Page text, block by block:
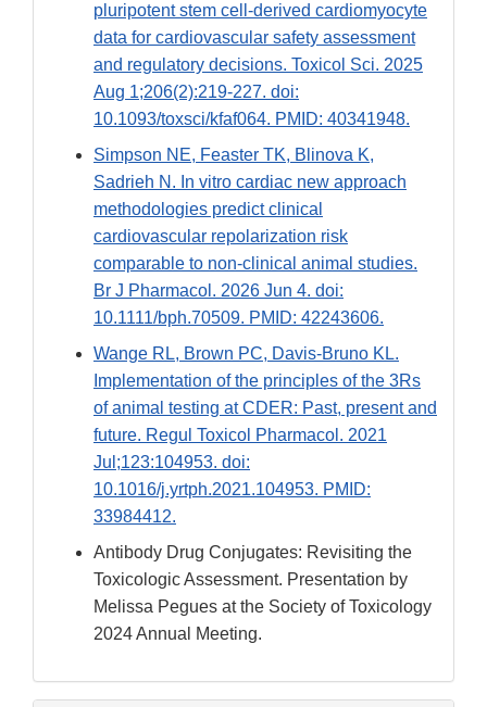
pluripotent stem cell-derived cardiomyocyte
data for cardiovascular safety assessment
and regulatory decisions. Toxicol Sci. 2025
Aug 1;206(2):219-227. doi:
10.1093/toxsci/kfaf064. PMID: 40341948.
Simpson NE, Feaster TK, Blinova K,
Sadrieh N. In vitro cardiac new approach
methodologies predict clinical
cardiovascular repolarization risk
comparable to non-clinical animal studies.
Br J Pharmacol. 2026 Jun 4. doi:
10.1111/bph.70509. PMID: 42243606.
Wange RL, Brown PC, Davis-Bruno KL.
Implementation of the principles of the 3Rs
of animal testing at CDER: Past, present and
future. Regul Toxicol Pharmacol. 2021
Jul;123:104953. doi:
10.1016/j.yrtph.2021.104953. PMID:
33984412.
Antibody Drug Conjugates: Revisiting the
Toxicologic Assessment. Presentation by
Melissa Pegues at the Society of Toxicology
2024 Annual Meeting.